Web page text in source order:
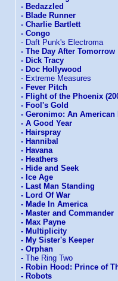
- Bedazzled
- Blade Runner
- Charlie Bartlett
- Congo
- Daft Punk's Electroma
- The Day After Tomorrow
- Dick Tracy
- Doc Hollywood
- Extreme Measures
- Fever Pitch
- Flight of the Phoenix
- Fool's Gold
- Geronimo: An American
- A Good Year
- Hairspray
- Hannibal
- Havana
- Heathers
- Hide and Seek
- Ice Age
- Last Man Standing
- Lord Of War
- Made In America
- Master and Commander
- Max Payne
- Multiplicity
- My Sister's Keeper
- Orphan
- The Ring Two
- Robin Hood: Prince of
- Robots